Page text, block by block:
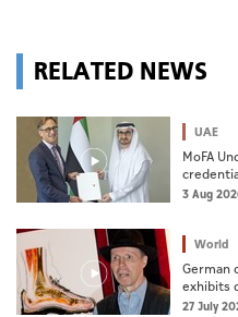
RELATED NEWS
UAE
MoFA
3 Aug
World
German
exhibits
27 July